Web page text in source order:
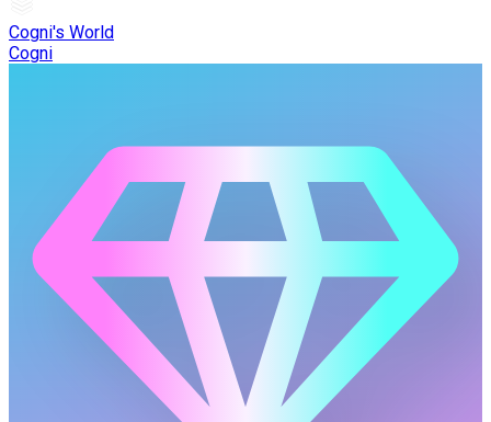
Cogni's World
Cogni